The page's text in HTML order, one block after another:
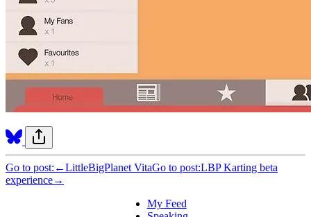
Go to post: ←LittleBigPlanet VitaGo to post:LBP Karting beta
experience→
My Feed